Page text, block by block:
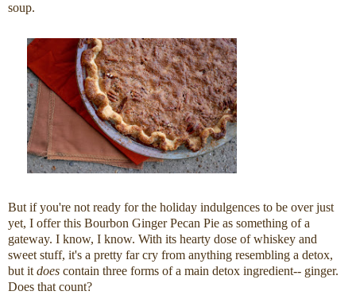
soup.
But if you're not ready for the holiday indulgences to be over just
yet, I offer this Bourbon Ginger Pecan Pie as something of a
gateway. I know, I know. With its hearty dose of whiskey and
sweet stuff, it's a pretty far cry from anything resembling a detox,
but it does contain three forms of a main detox ingredient-- ginger.
Does that count?